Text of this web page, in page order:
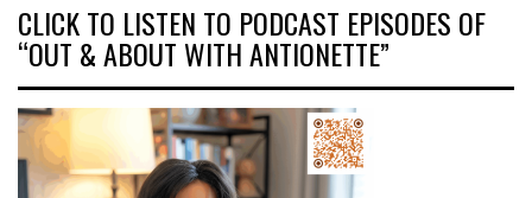
CLICK TO LISTEN TO PODCAST EPISODES OF
“OUT & ABOUT WITH ANTIONETTE”